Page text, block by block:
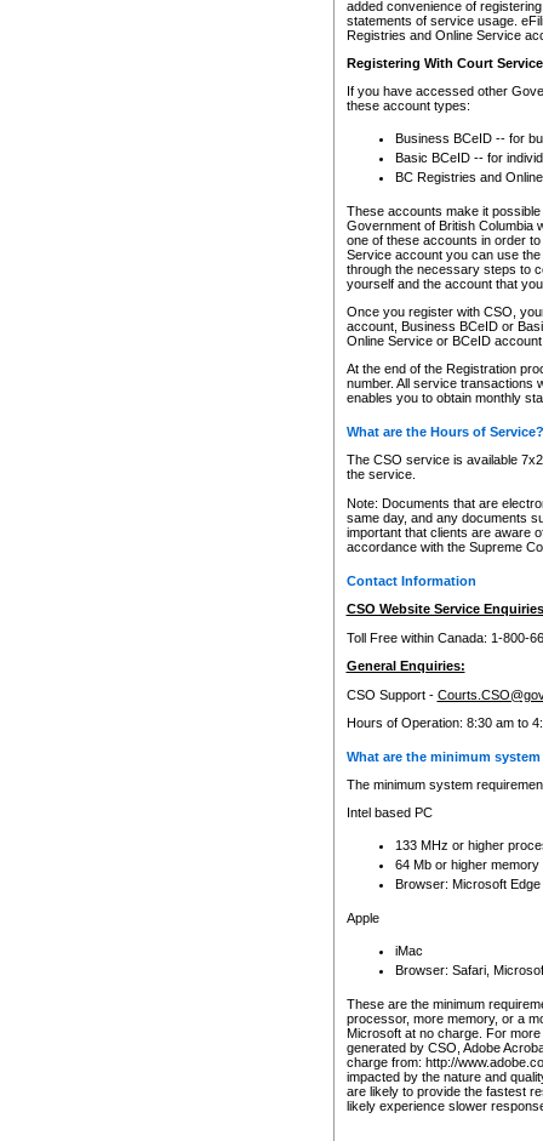
added convenience of
statements of service usage.
Registries and Online Service
Registering With Court
If you have accessed other
these account types:
Business BCeID -- for
Basic BCeID -- for
BC Registries and
These accounts make it
Government of British Columbia
one of these accounts in order
Service account you can use
through the necessary steps to
yourself and the account that
Once you register with CSO,
account, Business BCeID or
Online Service or BCeID
At the end of the Registration
number. All service transactions
enables you to obtain monthly
What are the Hours of Service?
The CSO service is available
the service.
Note: Documents that are
same day, and any documents
important that clients are aware
accordance with the Supreme
Contact Information
CSO Website Service
Toll Free within Canada: 1-800-
General Enquiries:
CSO Support -
Hours of Operation: 8:30 am to
What are the minimum
The minimum system
Intel based PC
133 MHz or higher
64 Mb or higher memory
Browser: Microsoft
Apple
iMac
Browser: Safari,
These are the minimum
processor, more memory, or a
Microsoft at no charge. For
generated by CSO, Adobe
charge from: http://
impacted by the nature and
are likely to provide the fastest
likely experience slower